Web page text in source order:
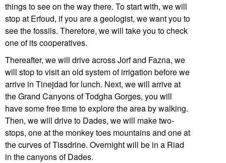
things to see on the way there. To start with, we will
stop at Erfoud, if you are a geologist, we want you to
see the fossils. Therefore, we will take you to check
one of its cooperatives.
Thereafter, we will drive across Jorf and Fazna, we
will stop to visit an old system of irrigation before we
arrive in Tinejdad for lunch. Next, we will arrive at
the Grand Canyons of Todgha Gorges, you will
have some free time to explore the area by walking.
Then, we will drive to Dades, we will make two-
stops, one at the monkey toes mountains and one at
the curves of Tissdrine. Overnight will be in a Riad
in the canyons of Dades.